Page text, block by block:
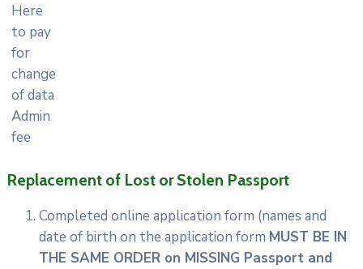
Here
to pay
for
change
of data
Admin
fee
Replacement of Lost or Stolen Passport
Completed online application form (names and
date of birth on the application form MUST BE IN
THE SAME ORDER on MISSING Passport and